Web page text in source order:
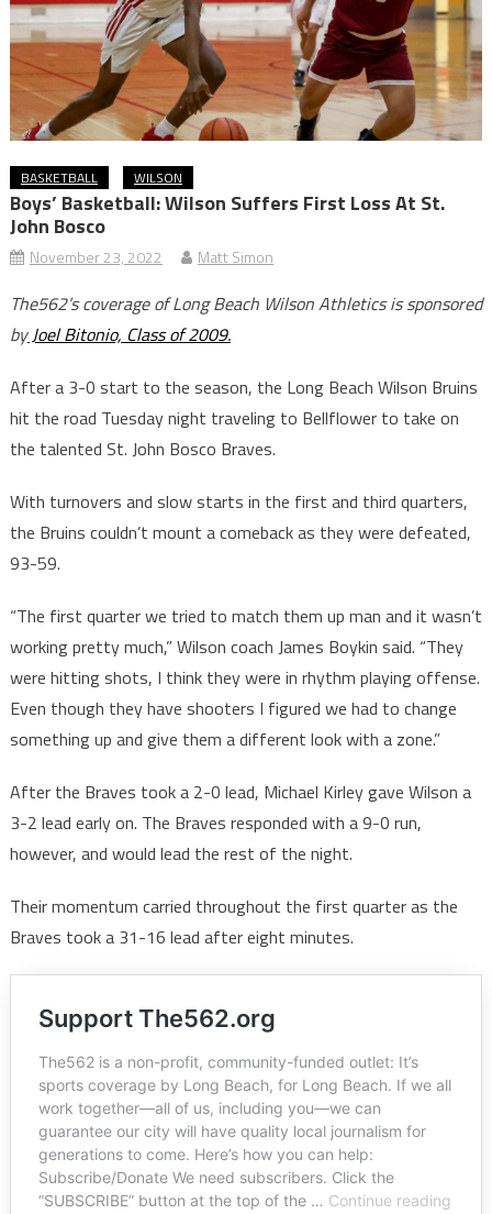
BASKETBALL WILSON
Boys’ Basketball: Wilson Suffers First Loss At St.
John Bosco
November 23, 2022 Matt Simon
The562’s coverage of Long Beach Wilson Athletics is sponsored
byJoel Bitonio, Class of 2009.
After a 3-0 start to the season, the Long Beach Wilson Bruins
hit the road Tuesday night traveling to Bellflower to take on
the talented St. John Bosco Braves.
With turnovers and slow starts in the first and third quarters,
the Bruins couldn’t mount a comeback as they were defeated,
93-59.
“The first quarter we tried to match them up man and it wasn’t
working pretty much,” Wilson coach James Boykin said. “They
were hitting shots, I think they were in rhythm playing offense.
Even though they have shooters I figured we had to change
something up and give them a different look with a zone.”
After the Braves took a 2-0 lead, Michael Kirley gave Wilson a
3-2 lead early on. The Braves responded with a 9-0 run,
however, and would lead the rest of the night.
Their momentum carried throughout the first quarter as the
Braves took a 31-16 lead after eight minutes.